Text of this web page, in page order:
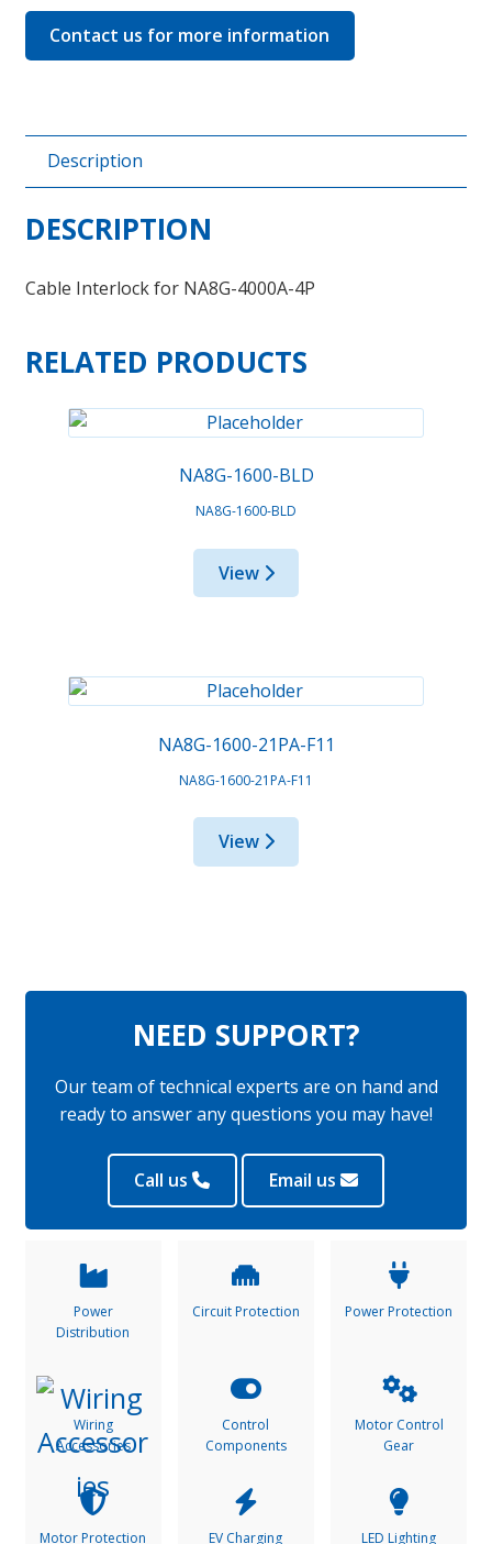
Contact us for more information
Description
DESCRIPTION
Cable Interlock for NA8G-4000A-4P
RELATED PRODUCTS
NA8G-1600-BLD
NA8G-1600-BLD
View
NA8G-1600-21PA-F11
NA8G-1600-21PA-F11
View
NEED SUPPORT?
Our team of technical experts are on hand and
ready to answer any questions you may have!
Call us Email us
Power
Distribution
Circuit Protection Power Protection
Wiring
Accessories
Control
Components
Motor Control
Gear
Motor Protection EV Charging LED Lighting